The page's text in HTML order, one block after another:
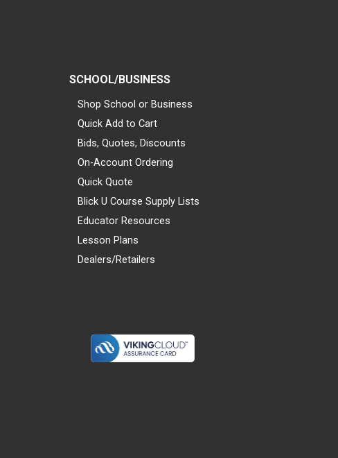
SCHOOL/BUSINESS
Shop School or Business
Quick Add to Cart
Bids, Quotes, Discounts
On-Account Ordering
Quick Quote
Blick U Course Supply Lists
Educator Resources
Lesson Plans
Dealers/Retailers